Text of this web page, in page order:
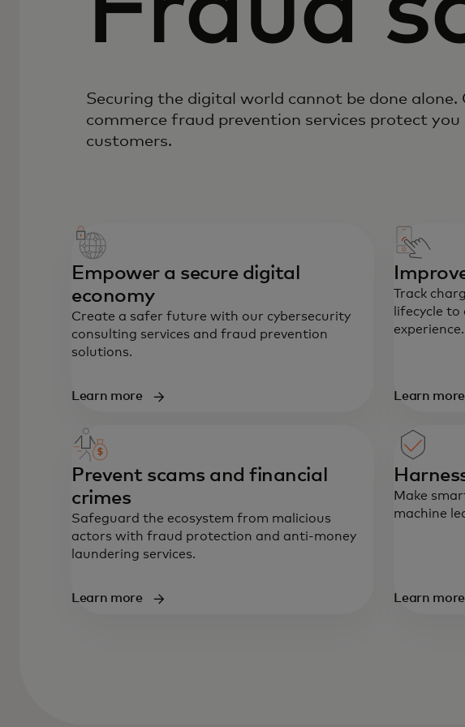
Securing the digital world cannot be done alone.
commerce fraud prevention services protect you
customers.
Empower a secure digital
economy
Create a safer future with our cybersecurity
consulting services and fraud prevention
solutions.
Learn more
Track
lifecycle
experience.
Learn more
Prevent scams and financial
crimes
Safeguard the ecosystem from malicious
actors with fraud protection and anti-money
laundering services.
Learn more
Make
machine
Learn more